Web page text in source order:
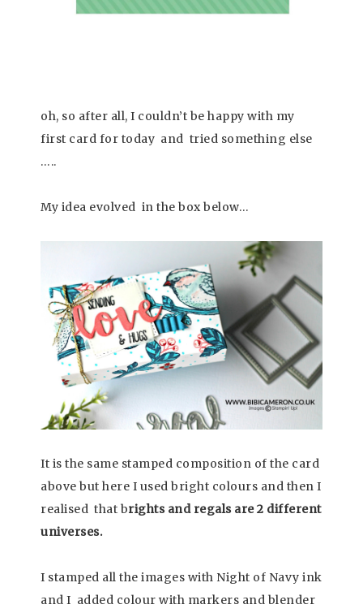
oh, so after all, I couldn’t be happy with my
first card for today and tried something else
…..
My idea evolved in the box below…
It is the same stamped composition of the card
above but here I used bright colours and then I
realised that brights and regals are 2 different
universes.
I stamped all the images with Night of Navy ink
and I added colour with markers and blender